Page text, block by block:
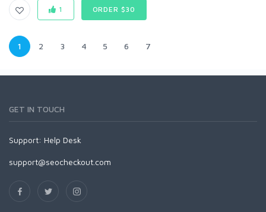
1 ORDER $30
1 2 3 4 5 6 7
GET IN TOUCH
Support: Help Desk
support@seocheckout.com